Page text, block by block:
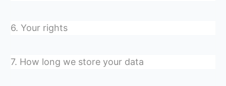
6. Your rights
7. How long we store your data